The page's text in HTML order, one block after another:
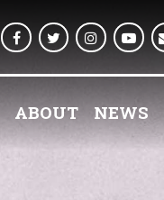
ABOUT NEWS
FacebookTwitter InstagramYoutube